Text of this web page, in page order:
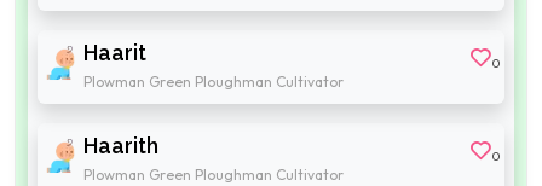
Haarit
Plowman Green Ploughman Cultivator
0
Haarith
Plowman Green Ploughman Cultivator
0